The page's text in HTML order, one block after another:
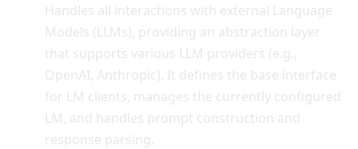
Handles all interactions with external Language
Models (LLMs), providing an abstraction layer
that supports various LLM providers (e.g.,
OpenAI, Anthropic). It defines the base interface
for LM clients, manages the currently configured
LM, and handles prompt construction and
response parsing.